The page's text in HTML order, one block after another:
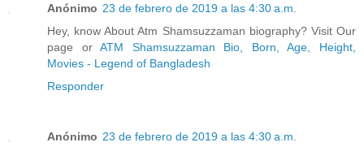
Anónimo 23 de febrero de 2019 a las 4:30 a.m.
Hey, know About Atm Shamsuzzaman biography? Visit Our
page orATM Shamsuzzaman Bio, Born, Age, Height,
Movies - Legend of Bangladesh
Responder
Anónimo 23 de febrero de 2019 a las 4:30 a.m.